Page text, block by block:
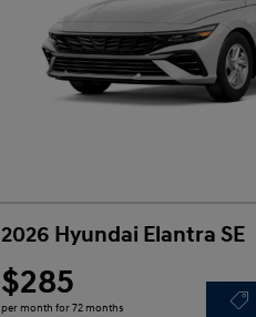
2026 Hyundai Elantra SE
$285
per month for 72 months